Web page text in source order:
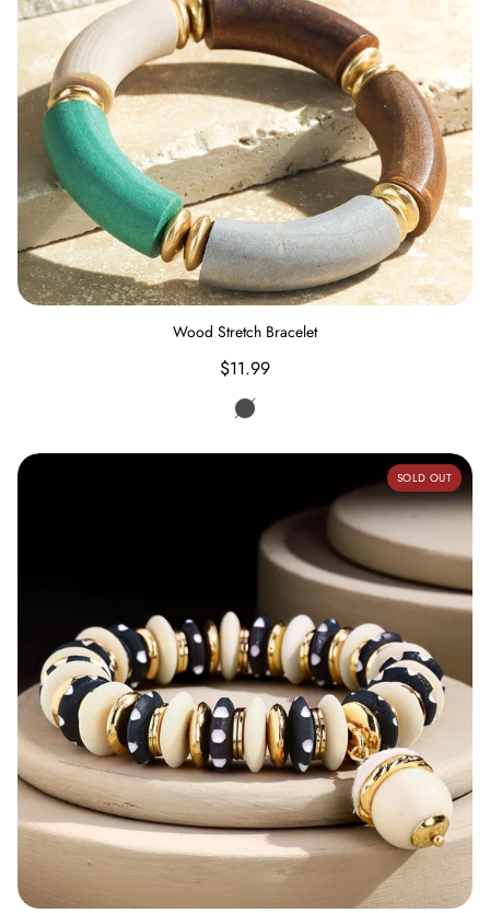
Wood Stretch Bracelet
Regular
price
$11.99
Multi
Handcrafted Metal & Bone Bead Bracelet
SOLD OUT